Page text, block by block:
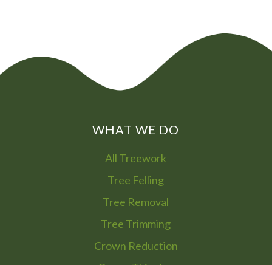
WHAT WE DO
All Treework
Tree Felling
Tree Removal
Tree Trimming
Crown Reduction